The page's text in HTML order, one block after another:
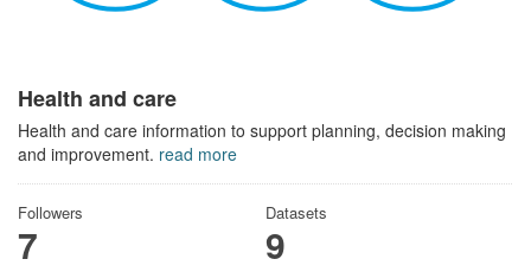
Health and care
Health and care information to support planning, decision making
and improvement. read more
Followers
7
Datasets
9